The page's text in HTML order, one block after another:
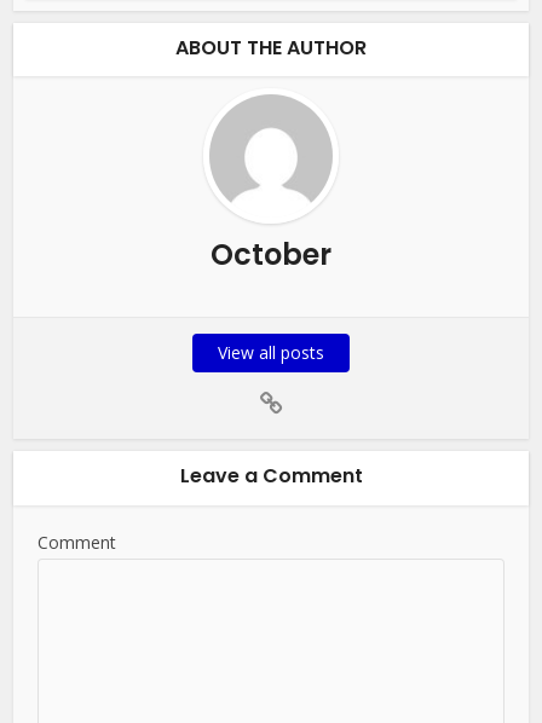
ABOUT THE AUTHOR
October
View all posts
Leave a Comment
Comment